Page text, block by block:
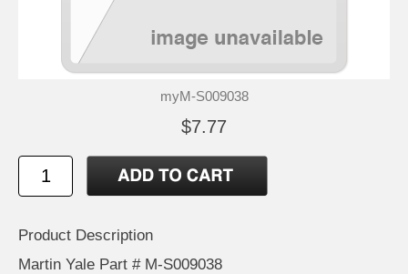
myM-S009038
$7.77
Product Description
Martin Yale Part # M-S009038